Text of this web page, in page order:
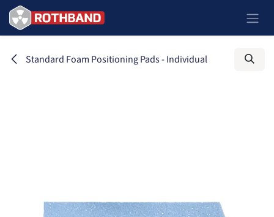
Skip to Content
Standard Foam Positioning Pads - Individual